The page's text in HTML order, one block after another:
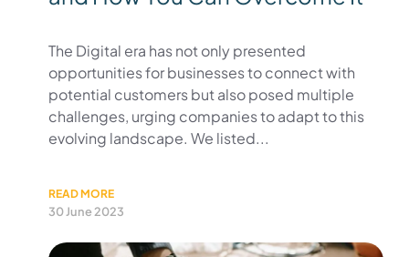
The Digital era has not only presented
opportunities for businesses to connect with
potential customers but also posed multiple
challenges, urging companies to adapt to this
evolving landscape. We listed...
READ MORE
30 June 2023